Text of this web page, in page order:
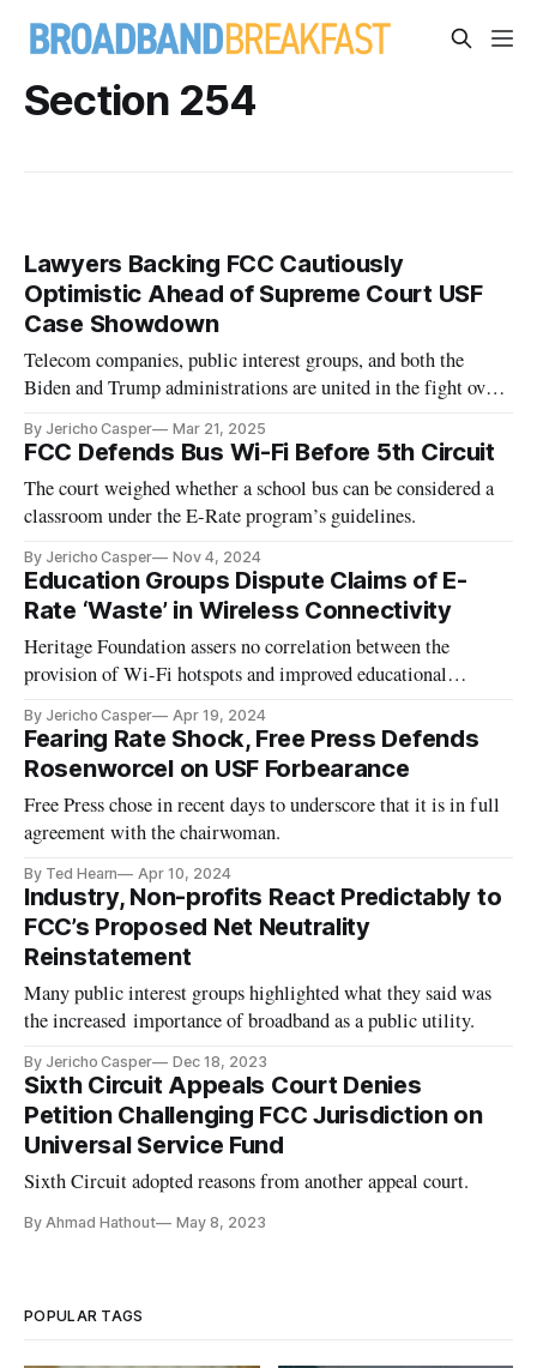
Section 254
Lawyers Backing FCC Cautiously
Optimistic Ahead of Supreme Court USF
Case Showdown
Telecom companies, public interest groups, and both the
Biden and Trump administrations are united in the fight over
By Jericho Casper Mar 21, 2025
FCC Defends Bus Wi-Fi Before 5th Circuit
The court weighed whether a school bus can be considered a
classroom under the E-Rate program’s guidelines.
By Jericho Casper Nov 4, 2024
Education Groups Dispute Claims of E-
Rate ‘Waste’ in Wireless Connectivity
Heritage Foundation assers no correlation between the
provision of Wi-Fi hotspots and improved educational
By Jericho Casper Apr 19, 2024
Fearing Rate Shock, Free Press Defends
Rosenworcel on USF Forbearance
Free Press chose in recent days to underscore that it is in full
agreement with the chairwoman.
By Ted Hearn Apr 10, 2024
Industry, Non-profits React Predictably to
FCC’s Proposed Net Neutrality
Reinstatement
Many public interest groups highlighted what they said was
the increased importance of broadband as a public utility.
By Jericho Casper Dec 18, 2023
Sixth Circuit Appeals Court Denies
Petition Challenging FCC Jurisdiction on
Universal Service Fund
Sixth Circuit adopted reasons from another appeal court.
By Ahmad Hathout May 8, 2023
POPULAR TAGS